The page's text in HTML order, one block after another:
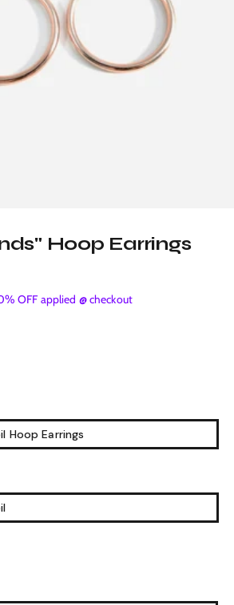
Hoop Earrings
OFF applied @ checkout
Hoop Earrings